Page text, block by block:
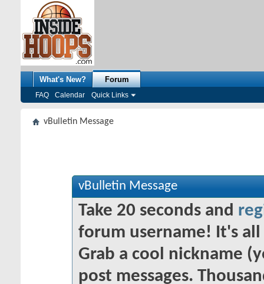
What's New? Forum
FAQ Calendar Quick Links
vBulletin Message
vBulletin Message
Take 20 seconds and
forum username! It's
Grab a cool nickname
post messages.